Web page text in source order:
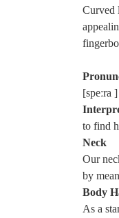
Curved
[spe​ːra ]
to find
Neck
Our
by
Body
As a